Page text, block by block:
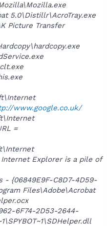
5.0\Distillr\AcroTray.exe
Picture Transfer
www.google.co.uk/
=
Explorer is a pile of
- {06849E9F-C8D7-4D59-
Files\Adobe\Acrobat
6F74-2D53-2644-